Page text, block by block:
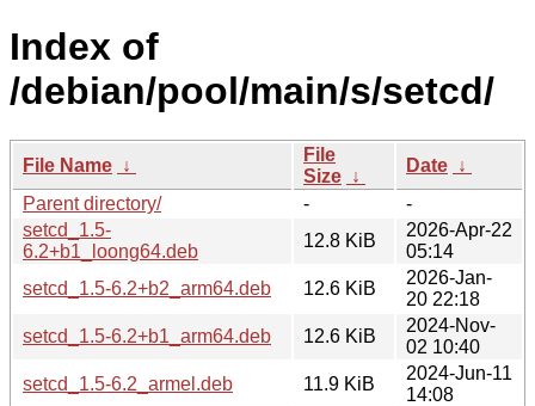
Index of
/debian/pool/main/s/setcd/
File Name ↓
File
Size ↓
Date ↓
Parent directory/
-
-
setcd_1.5-
6.2+b1_loong64.deb
12.8 KiB
2026-Apr-22
05:14
setcd_1.5-6.2+b2_arm64.deb
12.6 KiB
2026-Jan-
20 22:18
setcd_1.5-6.2+b1_arm64.deb
12.6 KiB
2024-Nov-
02 10:40
setcd_1.5-6.2_armel.deb
11.9 KiB
2024-Jun-11
14:08